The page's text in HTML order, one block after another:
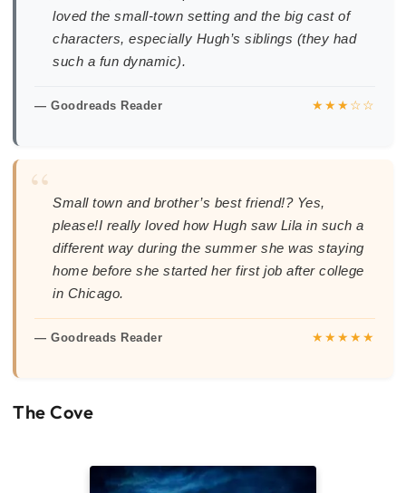
loved the small-town setting and the big cast of
characters, especially Hugh’s siblings (they had
such a fun dynamic).
— Goodreads Reader ★★★☆☆
“ Small town and brother’s best friend!? Yes,
please!I really loved how Hugh saw Lila in such a
different way during the summer she was staying
home before she started her first job after college
in Chicago.
— Goodreads Reader ★★★★★
The Cove